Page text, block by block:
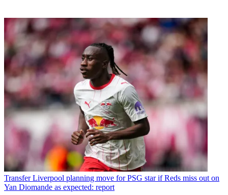
Transfer Liverpool planning move for PSG star if Reds miss out on
Yan Diomande as expected: report